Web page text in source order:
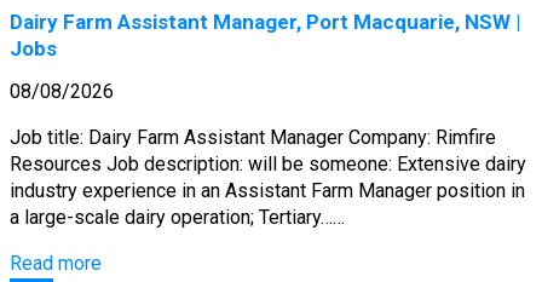
Dairy Farm Assistant Manager, Port Macquarie, NSW |
Jobs
08/08/2026
Job title: Dairy Farm Assistant Manager Company: Rimfire
Resources Job description: will be someone: Extensive dairy
industry experience in an Assistant Farm Manager position in
a large-scale dairy operation; Tertiary……
Read more